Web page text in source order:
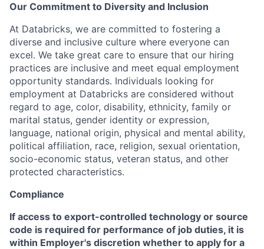
Our Commitment to Diversity and Inclusion
At Databricks, we are committed to fostering a
diverse and inclusive culture where everyone can
excel. We take great care to ensure that our hiring
practices are inclusive and meet equal employment
opportunity standards. Individuals looking for
employment at Databricks are considered without
regard to age, color, disability, ethnicity, family or
marital status, gender identity or expression,
language, national origin, physical and mental ability,
political affiliation, race, religion, sexual orientation,
socio-economic status, veteran status, and other
protected characteristics.
Compliance
If access to export-controlled technology or source
code is required for performance of job duties, it is
within Employer's discretion whether to apply for a